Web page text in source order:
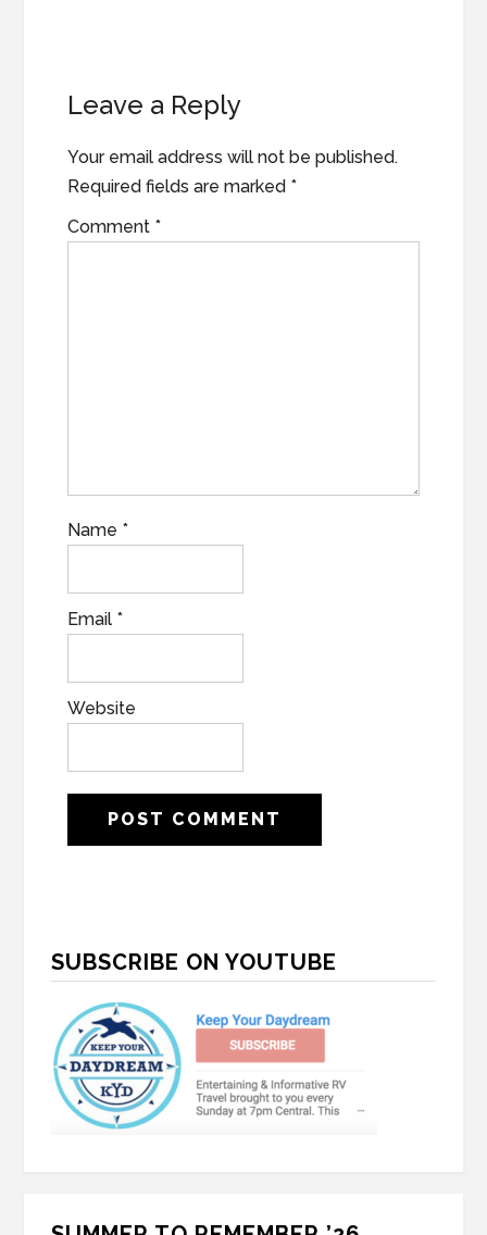
Reader
Leave a Reply
Your email address will not be published.
Required fields are marked *
Comment *
Name *
Email *
Website
Sidebar
SUBSCRIBE ON YOUTUBE